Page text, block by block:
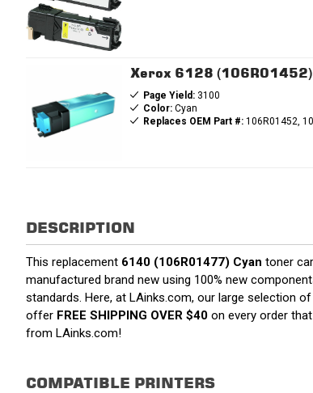
Xerox 6128 (106R01452)
Page Yield:3100
Color:Cyan
Replaces OEM Part #:106R01452,
DESCRIPTION
This replacement 6140 (106R01477) Cyan toner
manufactured brand new using 100% new
standards. Here, at LAinks.com, our large selection
offer FREE SHIPPING OVER $40 on every order
from LAinks.com!
COMPATIBLE PRINTERS